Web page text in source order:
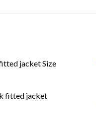
fitted jacket